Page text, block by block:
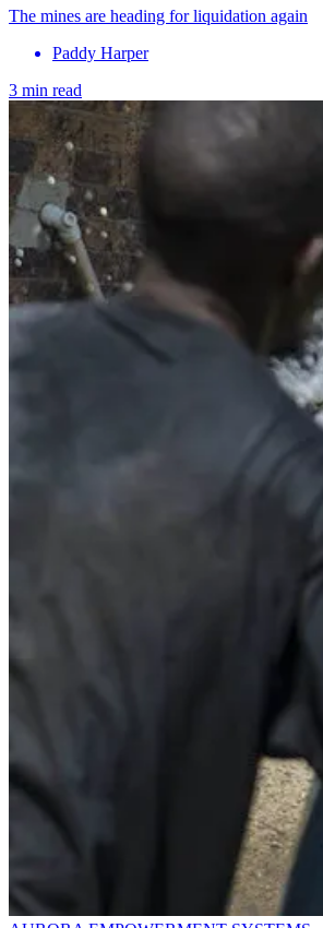
The mines are heading for liquidation again
Paddy Harper
3 min read